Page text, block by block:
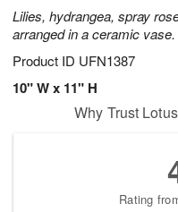
Lilies, hydrangea, spray
arranged in a ceramic vase.
Product ID UFN1387
10" W x 11" H
Why Trust
Rating